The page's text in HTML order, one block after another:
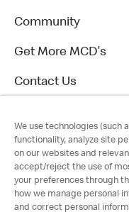
Community
Get More MCD's
Contact Us
We use technologies (such
functionality, analyze site
on our websites and
accept/reject the use of
your preferences through
how we manage personal
and correct personal